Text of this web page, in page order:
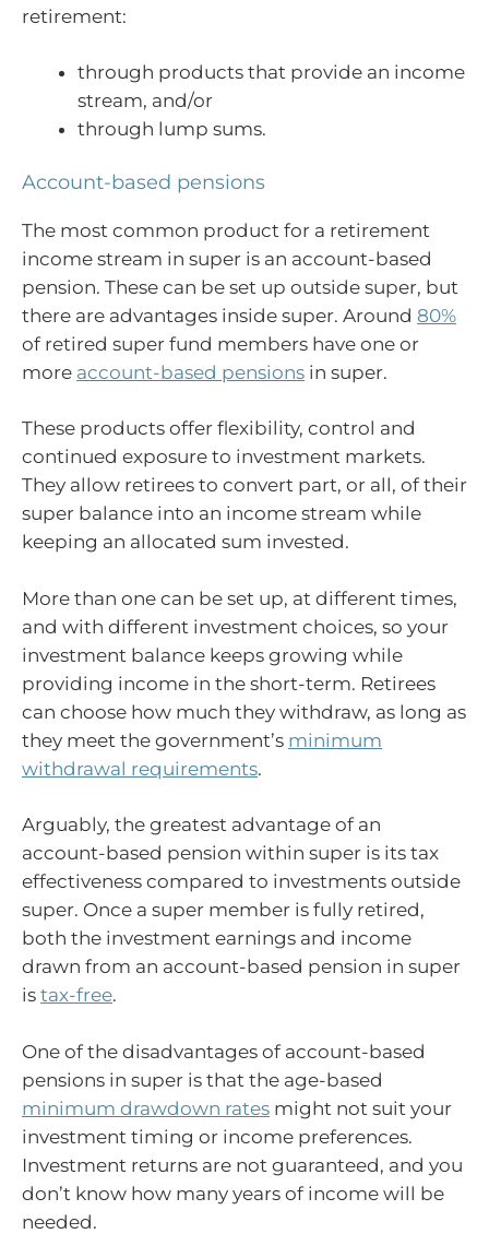
retirement:
through products that provide an income
stream, and/or
through lump sums.
Account-based pensions
The most common product for a retirement
income stream in super is an account-based
pension. These can be set up outside super, but
there are advantages inside super. Around 80%
of retired super fund members have one or
more account-based pensions in super.
These products offer flexibility, control and
continued exposure to investment markets.
They allow retirees to convert part, or all, of their
super balance into an income stream while
keeping an allocated sum invested.
More than one can be set up, at different times,
and with different investment choices, so your
investment balance keeps growing while
providing income in the short-term. Retirees
can choose how much they withdraw, as long as
they meet the government’s minimum
withdrawal requirements.
Arguably, the greatest advantage of an
account-based pension within super is its tax
effectiveness compared to investments outside
super. Once a super member is fully retired,
both the investment earnings and income
drawn from an account-based pension in super
is tax-free.
One of the disadvantages of account-based
pensions in super is that the age-based
minimum drawdown rates might not suit your
investment timing or income preferences.
Investment returns are not guaranteed, and you
don’t know how many years of income will be
needed.